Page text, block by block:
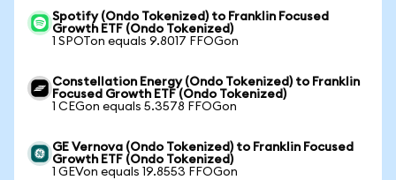
Spotify (Ondo Tokenized) to Franklin Focused
Growth ETF (Ondo Tokenized)
1 SPOTon equals 9.8017 FFOGon
Constellation Energy (Ondo Tokenized) to Franklin
Focused Growth ETF (Ondo Tokenized)
1 CEGon equals 5.3578 FFOGon
GE Vernova (Ondo Tokenized) to Franklin Focused
Growth ETF (Ondo Tokenized)
1 GEVon equals 19.8553 FFOGon